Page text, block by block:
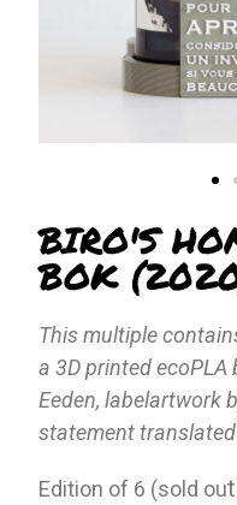
BIRO'S
BOK
This multiple
a 3D printed ecoPLA
Eeden, labelartwork
statement
Edition of 6 (sold ou